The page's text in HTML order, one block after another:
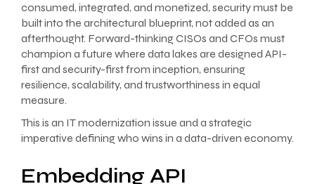
consumed, integrated, and monetized, security must be
built into the architectural blueprint, not added as an
afterthought. Forward-thinking CISOs and CFOs must
champion a future where data lakes are designed API-
first and security-first from inception, ensuring
resilience, scalability, and trustworthiness in equal
measure.
This is an IT modernization issue and a strategic
imperative defining who wins in a data-driven economy.
Embedding API